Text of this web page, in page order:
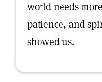
world needs
patience, and
showed us.